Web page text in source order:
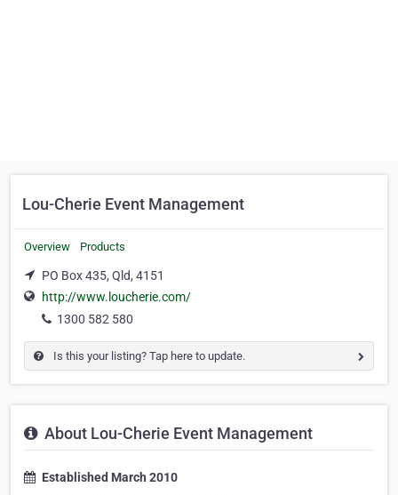
Lou-Cherie Event Management
Overview Products
PO Box 435, Qld, 4151
http://www.loucherie.com/
1300 582 580
Is this your listing? Tap here to update.
About Lou-Cherie Event Management
Established March 2010